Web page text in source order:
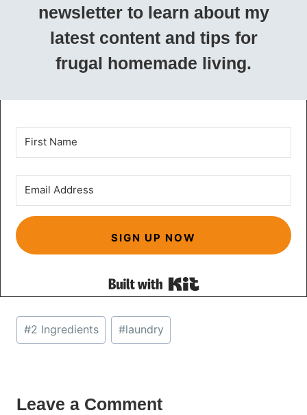
newsletter to learn about my
latest content and tips for
frugal homemade living.
SIGN UP NOW
Built with Kit
Post
Tags:
#2 Ingredients #laundry
Leave a Comment